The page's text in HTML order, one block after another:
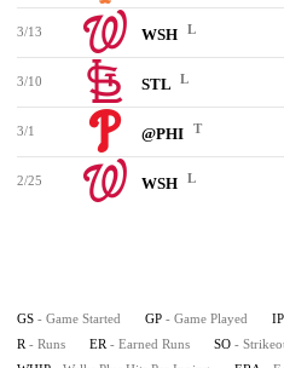
3/13 WSH L
3/10 STL L
3/1 @PHI T
2/25 WSH L
GS - Game Started GP - Game Played IP
R - Runs ER - Earned Runs SO -